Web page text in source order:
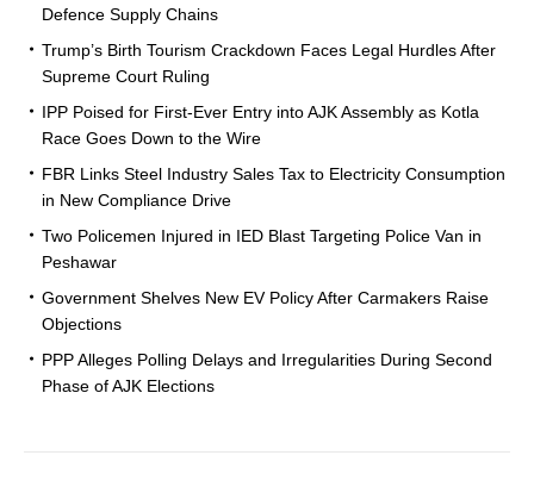
Defence Supply Chains
Trump’s Birth Tourism Crackdown Faces Legal Hurdles After
Supreme Court Ruling
IPP Poised for First-Ever Entry into AJK Assembly as Kotla
Race Goes Down to the Wire
FBR Links Steel Industry Sales Tax to Electricity Consumption
in New Compliance Drive
Two Policemen Injured in IED Blast Targeting Police Van in
Peshawar
Government Shelves New EV Policy After Carmakers Raise
Objections
PPP Alleges Polling Delays and Irregularities During Second
Phase of AJK Elections